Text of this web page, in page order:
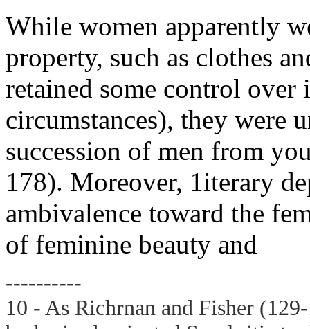
While women apparently
property, such as clothes
retained some control
circumstances), they were
succession of men from
178). Moreover, 1iterary
ambivalence toward the
of feminine beauty and
----------
10 - As Richrnan and Fisher